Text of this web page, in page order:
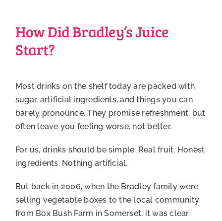
Account
How Did Bradley’s Juice
Start?
Most drinks on the shelf today are packed with
sugar, artificial ingredients, and things you can
barely pronounce. They promise refreshment, but
often leave you feeling worse, not better.
For us, drinks should be simple. Real fruit. Honest
ingredients. Nothing artificial.
But back in 2006, when the Bradley family were
selling vegetable boxes to the local community
from Box Bush Farm in Somerset, it was clear